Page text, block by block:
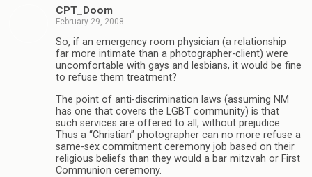
CPT_Doom
February 29, 2008
So, if an emergency room physician (a relationship
far more intimate than a photographer-client) were
uncomfortable with gays and lesbians, it would be fine
to refuse them treatment?
The point of anti-discrimination laws (assuming NM
has one that covers the LGBT community) is that
such services are offered to all, without prejudice.
Thus a “Christian” photographer can no more refuse a
same-sex commitment ceremony job based on their
religious beliefs than they would a bar mitzvah or First
Communion ceremony.